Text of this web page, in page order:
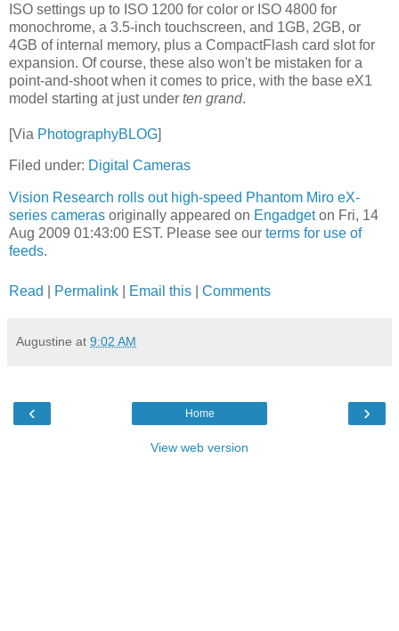
ISO settings up to ISO 1200 for color or ISO 4800 for
monochrome, a 3.5-inch touchscreen, and 1GB, 2GB, or
4GB of internal memory, plus a CompactFlash card slot for
expansion. Of course, these also won't be mistaken for a
point-and-shoot when it comes to price, with the base eX1
model starting at just under ten grand.
[Via PhotographyBLOG]
Filed under: Digital Cameras
Vision Research rolls out high-speed Phantom Miro eX-
series cameras originally appeared on Engadgeton Fri, 14
Aug 2009 01:43:00 EST. Please see our terms for use of
feeds.
Read Permalink Email this Comments
Augustine at 9:02 AM
‹ ›
Home
View web version